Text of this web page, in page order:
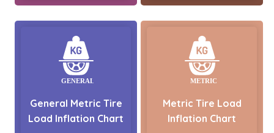
General Metric Tire
Load Inflation Chart
Metric Tire Load
Inflation Chart